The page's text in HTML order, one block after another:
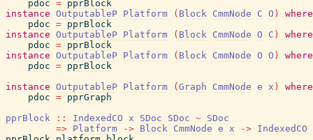
pdoc = pprBlock
instance OutputableP Platform ( Block CmmNode C O )
where
pdoc = pprBlock
instance OutputableP Platform ( Block CmmNode O C )
where
pdoc = pprBlock
instance OutputableP Platform ( Block CmmNode O O )
where
pdoc = pprBlock
instance OutputableP Platform ( Graph CmmNode e x )
where
pdoc = pprGraph
pprBlock
:: IndexedCO x SDoc SDoc ~ SDoc
=> Platform -> Block CmmNode e x -> IndexedCO